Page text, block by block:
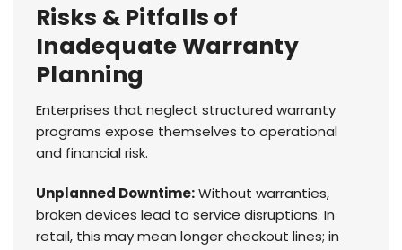
Risks & Pitfalls of
Inadequate Warranty
Planning
Enterprises that neglect structured warranty
programs expose themselves to operational
and financial risk.
Unplanned Downtime:Without warranties,
broken devices lead to service disruptions. In
retail, this may mean longer checkout lines; in